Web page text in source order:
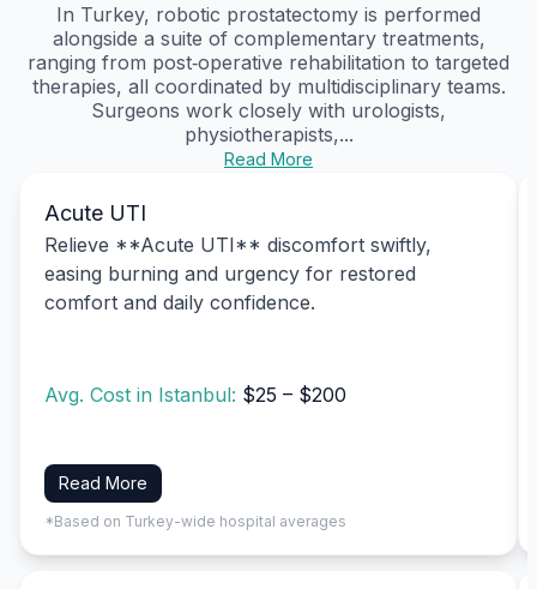
In Turkey, robotic prostatectomy is performed
alongside a suite of complementary treatments,
ranging from post‑operative rehabilitation to targeted
therapies, all coordinated by multidisciplinary teams.
Surgeons work closely with urologists,
physiotherapists,...
Read More
Acute UTI
Relieve **Acute UTI** discomfort swiftly,
easing burning and urgency for restored
comfort and daily confidence.
Avg. Cost in Istanbul: $25 – $200
Read More
*Based on Turkey-wide hospital averages